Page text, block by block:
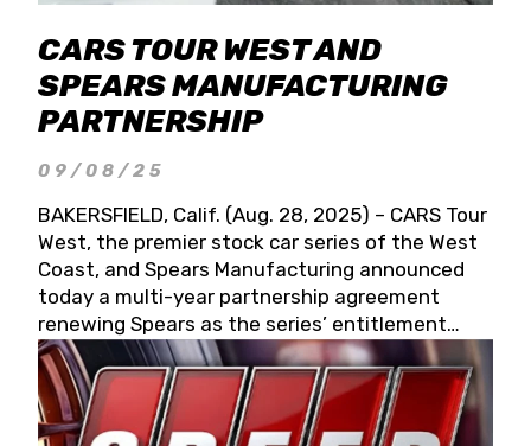
CARS TOUR WEST AND
SPEARS MANUFACTURING
PARTNERSHIP
09/08/25
BAKERSFIELD, Calif. (Aug. 28, 2025) – CARS Tour
West, the premier stock car series of the West
Coast, and Spears Manufacturing announced
today a multi-year partnership agreement
renewing Spears as the series’ entitlement
partner for 2026 and beyond. Spears CARS Tour
West officials also confirmed a 15-race schedule
for 2026, kicking off at Tucson Speedway with
the 13th Annual Chilly Willy 150 (Jan. 17, 2026).